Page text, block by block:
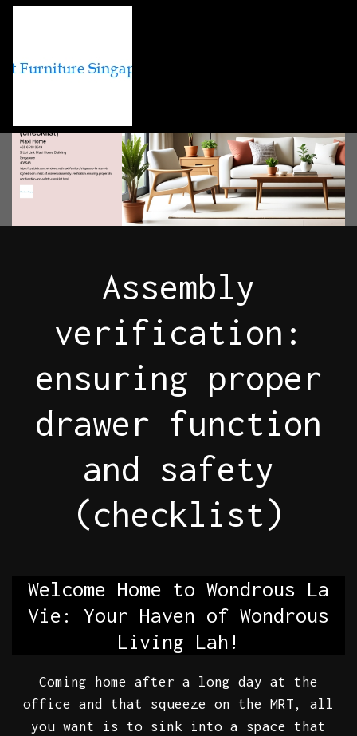
Assembly
verification:
ensuring proper
drawer function
and safety
(checklist)
Welcome Home to Wondrous La
Vie: Your Haven of Wondrous
Living Lah!
Coming home after a long day at the
office and that squeeze on the MRT, all
you want is to sink into a space that